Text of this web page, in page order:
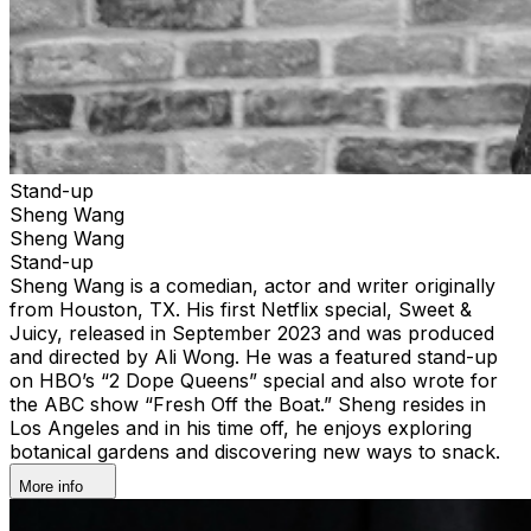
Stand-up
Sheng Wang
Sheng Wang
Stand-up
Sheng Wang is a comedian, actor and writer originally
from Houston, TX. His first Netflix special, Sweet &
Juicy, released in September 2023 and was produced
and directed by Ali Wong. He was a featured stand-up
on HBO’s “2 Dope Queens” special and also wrote for
the ABC show “Fresh Off the Boat.” Sheng resides in
Los Angeles and in his time off, he enjoys exploring
botanical gardens and discovering new ways to snack.
More info